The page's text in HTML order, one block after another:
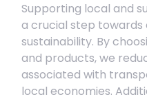
Supporting local and
a crucial step
sustainability. By
and products, we
associated with
local economies.